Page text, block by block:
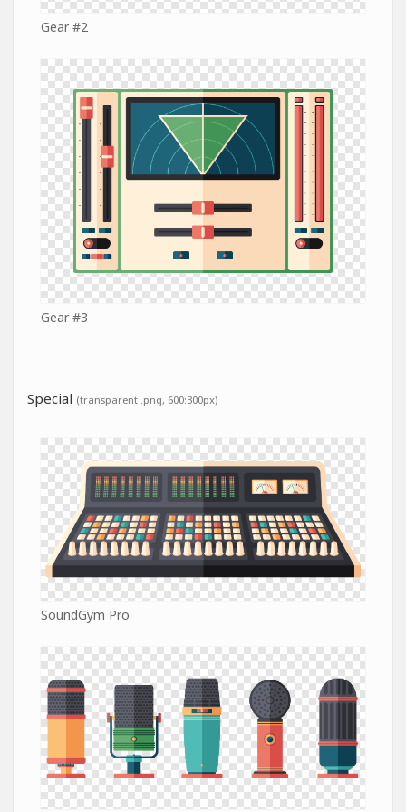
Gear #2
Gear #3
Special (transparent .png, 600:300px)
SoundGym Pro